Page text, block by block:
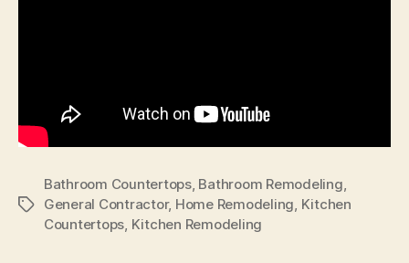
Tags
Bathroom Countertops, Bathroom Remodeling,
General Contractor, Home Remodeling, Kitchen
Countertops, Kitchen Remodeling